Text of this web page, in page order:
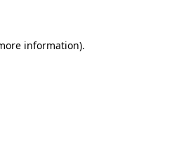
information).